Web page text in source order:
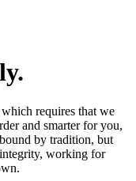
requires that we
and smarter for you,
by tradition, but
working for